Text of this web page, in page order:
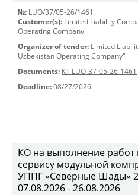
№: LUO/37/05-26/1461
Customer(s): Limited Liability
Operating Company"
Organizer of tender: Limited
Uzbekistan Operating Company"
Documents: КТ LUO-37-05-26-1461
Deadline: 08/27/2026
КО на выполнение работ
сервису модульной
УППГ «Северные Шады»
07.08.2026 - 26.08.2026